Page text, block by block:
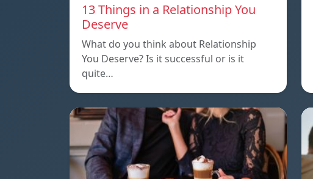
13 Things in a Relationship You
Deserve
What do you think about Relationship
You Deserve? Is it successful or is it
quite…